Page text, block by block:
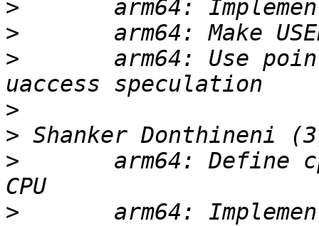
>
>
>
arm64: Use
>
>
>
arm64: Define
>
arm64: